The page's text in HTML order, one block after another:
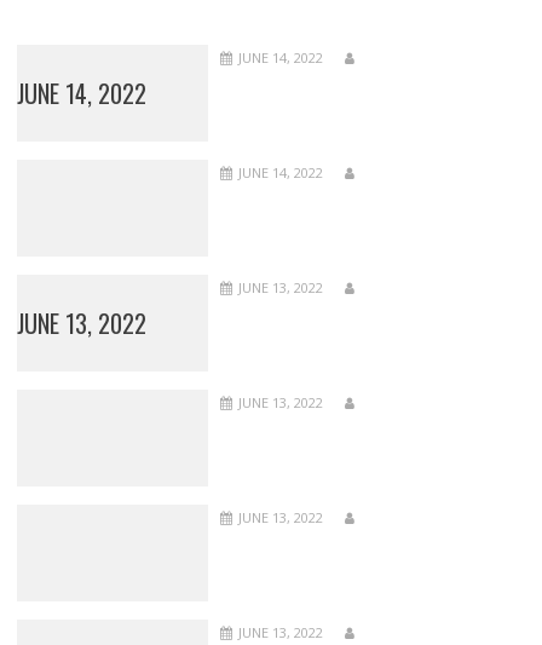
JUNE 14, 2022
JUNE 14, 2022
JUNE 14, 2022
JUNE 13, 2022
JUNE 13, 2022
JUNE 13, 2022
JUNE 13, 2022
JUNE 13, 2022